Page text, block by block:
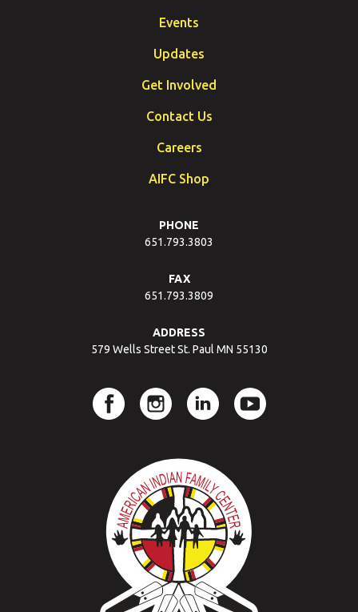
Events
Updates
Get Involved
Contact Us
Careers
AIFC Shop
PHONE
651.793.3803
FAX
651.793.3809
ADDRESS
579 Wells Street St. Paul MN 55130